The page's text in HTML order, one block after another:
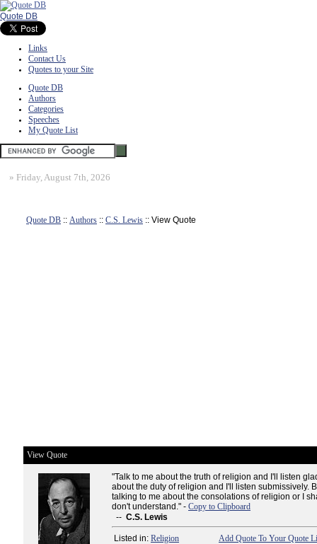
Quote DB
Links
Contact Us
Quotes to your Site
Quote DB
Authors
Categories
Speeches
My Quote List
» Friday, August 7th, 2026
Quote DB :: Authors :: C.S. Lewis :: View Quote
View Quote
"Talk to me about the truth of religion and I'll listen
about the duty of religion and I'll listen submissively.
talking to me about the consolations of religion or I
don't understand." - Copy to Clipboard
-- C.S. Lewis
Listed in: Religion Add Quote To Your Quote